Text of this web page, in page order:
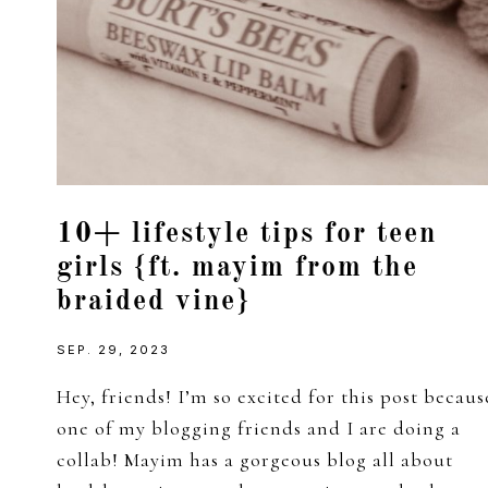
10+ lifestyle tips for teen
girls {ft. mayim from the
braided vine}
SEP. 29, 2023
Hey, friends! I’m so excited for this post
one of my blogging friends and I are doing a
collab! Mayim has a gorgeous blog all about